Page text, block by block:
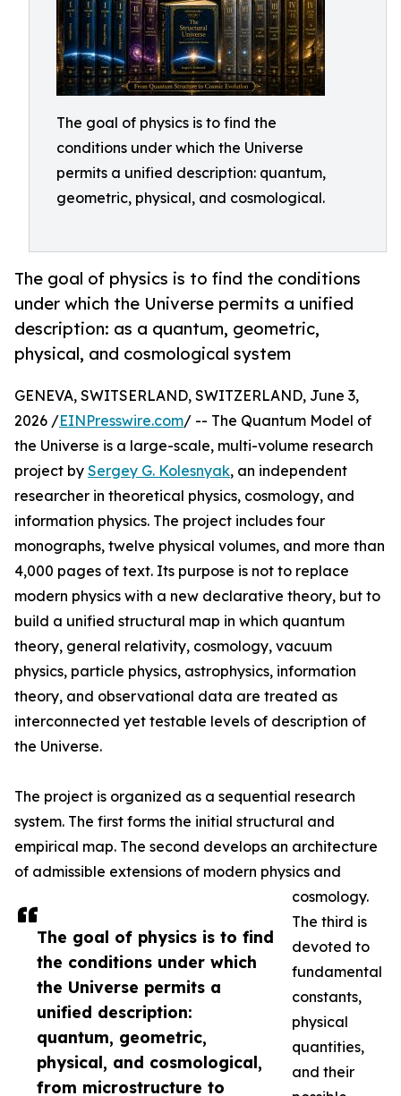
The goal of physics is to find the
conditions under which the Universe
permits a unified description: quantum,
geometric, physical, and cosmological.
The goal of physics is to find the conditions
under which the Universe permits a unified
description: as a quantum, geometric,
physical, and cosmological system
The goal of physics is to find
the conditions under which
the Universe permits a
unified description:
quantum, geometric,
physical, and cosmological,
from microstructure to
GENEVA, SWITSERLAND, SWITZERLAND, June 3,
2026 /EINPresswire.com/ -- The Quantum Model of
the Universe is a large-scale, multi-volume research
project by Sergey G. Kolesnyak, an independent
researcher in theoretical physics, cosmology, and
information physics. The project includes four
monographs, twelve physical volumes, and more than
4,000 pages of text. Its purpose is not to replace
modern physics with a new declarative theory, but to
build a unified structural map in which quantum
theory, general relativity, cosmology, vacuum
physics, particle physics, astrophysics, information
theory, and observational data are treated as
interconnected yet testable levels of description of
the Universe.
The project is organized as a sequential research
system. The first forms the initial structural and
empirical map. The second develops an architecture
of admissible extensions of modern physics and
cosmology.
The third is
devoted to
fundamental
constants,
physical
quantities,
and their